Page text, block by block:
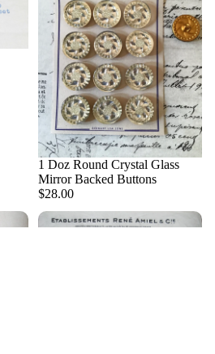
ic
Threa
ds and
Bullio
n
Metall
ic
Trim
ia
Millin
About Us
1 Doz Round Crystal Glass
Mirror Backed Buttons
$28.00